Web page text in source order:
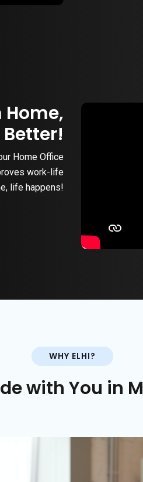
Home Office
work-life
life happens!
WHY ELHI?
with You in